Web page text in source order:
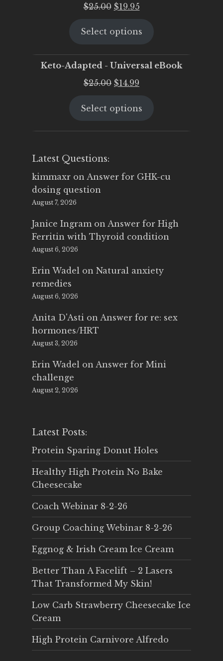
$25.00 Original
was:
$19.95Current
is:
Select options
Keto-Adapted - Universal eBook
$25.00 Original
was:
$14.99
is:
Select options
Latest Questions:
kimmaxr on Answer for GHK-cu
dosing question
August 7, 2026
Janice Ingram on Answer for High
Ferritin with Thyroid condition
August 6, 2026
Erin Wadel on Natural anxiety
remedies
August 6, 2026
Anita D'Asti on Answer for re: sex
hormones/HRT
August 3, 2026
Erin Wadel on Answer for Mini
challenge
August 2, 2026
Latest Posts:
Protein Sparing Donut Holes
Healthy High Protein No Bake
Cheesecake
Coach Webinar 8-2-26
Group Coaching Webinar 8-2-26
Eggnog & Irish Cream Ice Cream
Better Than A Facelift – 2 Lasers
That Transformed My Skin!
Low Carb Strawberry Cheesecake Ice
Cream
High Protein Carnivore Alfredo